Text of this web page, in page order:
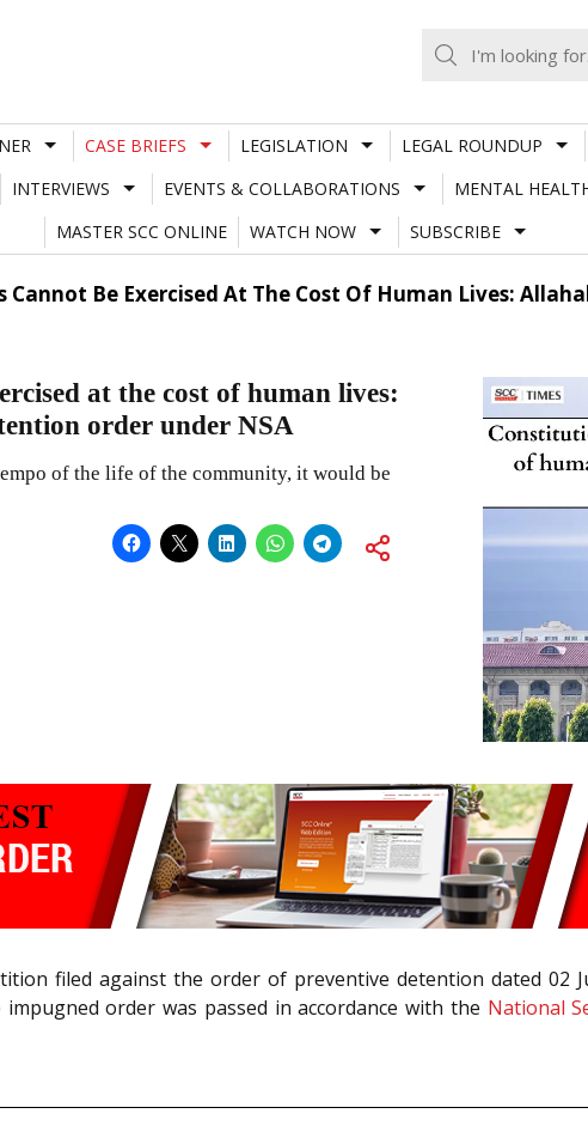
CASE BRIEFS LEGISLATION LEGAL ROUNDUP
INTERVIEWS EVENTS & COLLABORATIONS MENTAL
MASTER SCC ONLINE
WATCH NOW SUBSCRIBE
Be Exercised At The Cost Of Human Lives:
at the cost of human lives:
order under NSA
of the life of the community, it would be
filed against the order of preventive detention dated 02
order was passed in accordance with the National